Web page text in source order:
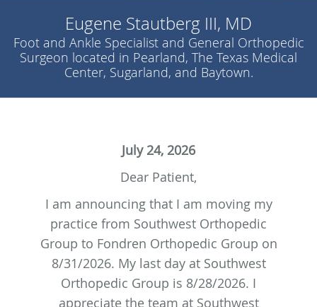
Eugene Stautberg III, MD
Foot and Ankle Specialist and General Orthopedic
Surgeon located in Pearland, The Texas Medical
Center, Sugarland, and Baytown.
July 24, 2026
Dear Patient,
I am announcing that I am moving my
practice from Southwest Orthopedic
Group to Fondren Orthopedic Group on
8/31/2026. My last day at Southwest
Orthopedic Group is 8/28/2026. I
appreciate the team at Southwest